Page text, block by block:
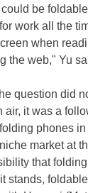
be
work all the
when
the web," Yu
question did
air, it was a
phones
market at
that folding
stands,